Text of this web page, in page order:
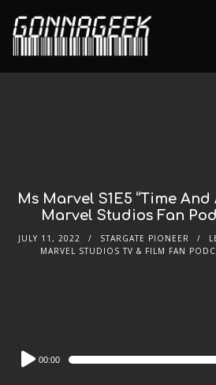
Ms Marvel S1E5 “Time And
Marvel Studios Fan
JULY 11, 2022 STARGATE PIONEER
MARVEL STUDIOS TV & FILM FAN
Audio
Player
00:00